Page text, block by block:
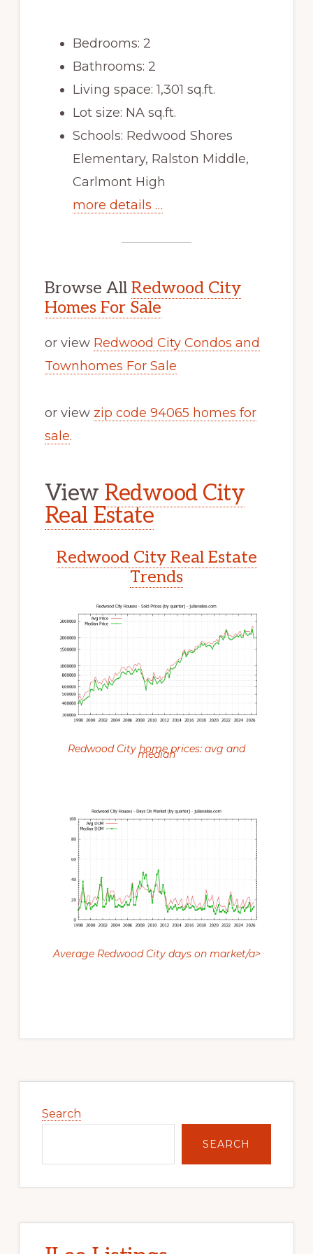
Bedrooms: 2
Bathrooms: 2
Living space: 1,301 sq.ft.
Lot size: NA sq.ft.
Schools: Redwood Shores
Elementary, Ralston Middle,
Carlmont High
more details …
Browse All Redwood City
Homes For Sale
or view Redwood City Condos and
Townhomes For Sale
or view zip code 94065 homes for
sale.
View Redwood City
Real Estate
Redwood City Real Estate
Trends
Redwood City home prices: avg and
median
Average Redwood City days on market/a>
Sidebar
Search
SEARCH